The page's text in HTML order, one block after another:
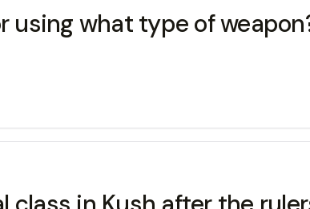
using what type of